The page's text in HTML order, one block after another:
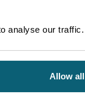
analyse our traffic.
Allow all